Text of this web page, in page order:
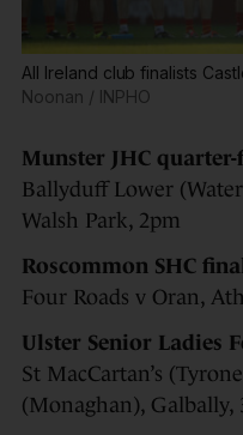
All Ireland club finalists
Noonan / INPHO
Munster JHC
Ballyduff Lower
Walsh Park, 2pm
Roscommon SHC
Four Roads v Oran,
Ulster Senior Ladies
St MacCartan’s
(Monaghan), Galbally,